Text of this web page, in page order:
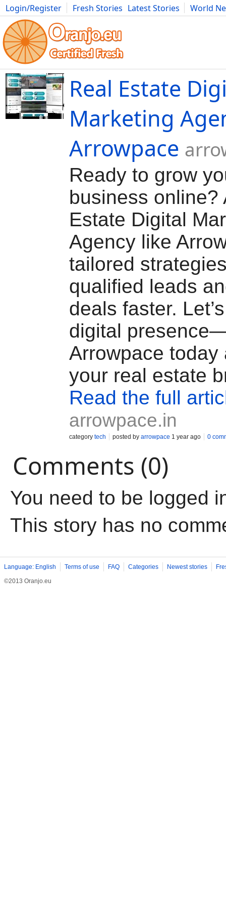
Login/Register Fresh Stories Latest Stories
World
Movies Anime Music Art Cars Advice Science
Real Estate
Marketing
Arrowpace
Ready to grow
business online?
Estate Digital
Agency like
tailored
qualified leads
deals faster.
digital
Arrowpace today
your real estate
Read the full
arrowpace.in
category tech posted by arrowpace 1 year ago 0
Comments (0)
You need to be logged
This story has no
Language: English Terms of use FAQ Categories Newest stories
©2013 Oranjo.eu